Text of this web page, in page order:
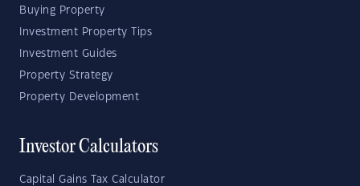
Buying Property
Investment Property Tips
Investment Guides
Property Strategy
Property Development
Investor Calculators
Capital Gains Tax Calculator